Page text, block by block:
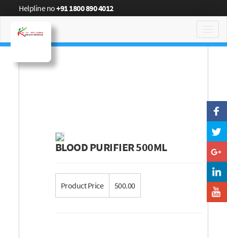
Helpline no+91 1800 890 4012
BLOOD PURIFIER 500ML
Product Price 500.00